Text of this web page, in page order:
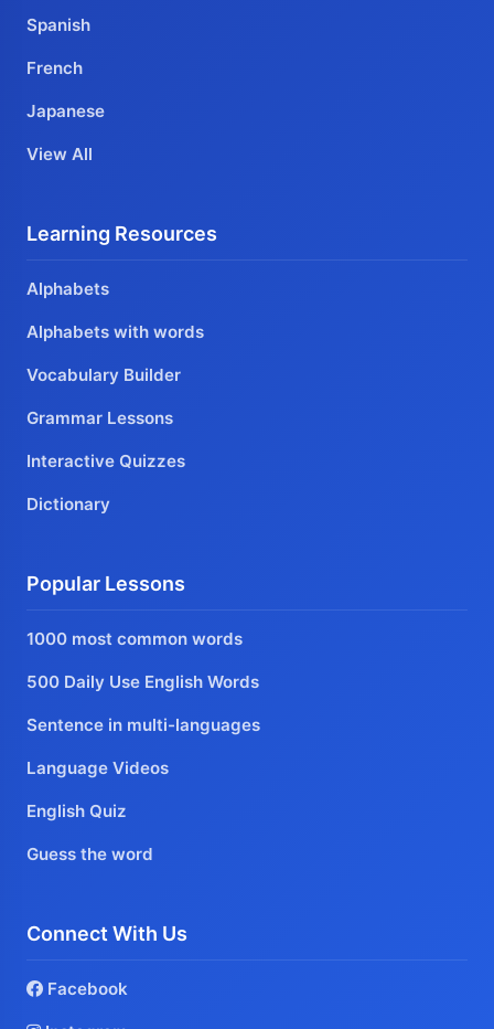
Spanish
French
Japanese
View All
Learning Resources
Alphabets
Alphabets with words
Vocabulary Builder
Grammar Lessons
Interactive Quizzes
Dictionary
Popular Lessons
1000 most common words
500 Daily Use English Words
Sentence in multi-languages
Language Videos
English Quiz
Guess the word
Connect With Us
Facebook